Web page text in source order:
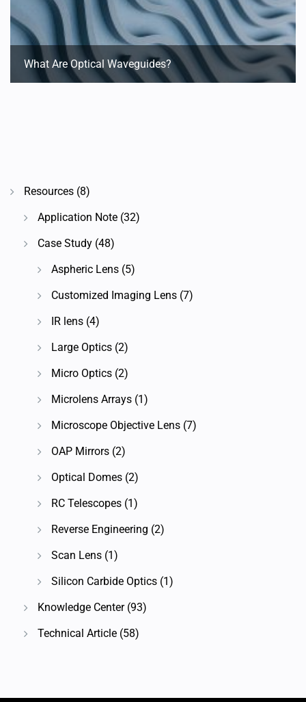
What Are Optical Waveguides?
Resources (8)
Application Note (32)
Case Study (48)
Aspheric Lens (5)
Customized Imaging Lens (7)
IR lens (4)
Large Optics (2)
Micro Optics (2)
Microlens Arrays (1)
Microscope Objective Lens (7)
OAP Mirrors (2)
Optical Domes (2)
RC Telescopes (1)
Reverse Engineering (2)
Scan Lens (1)
Silicon Carbide Optics (1)
Knowledge Center(93)
Technical Article (58)